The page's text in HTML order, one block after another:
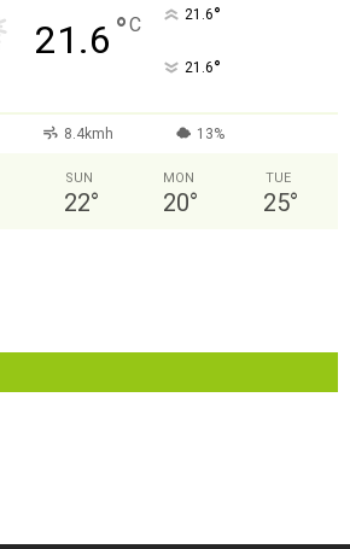
21.6 °C 21.6°
21.6°
8.4kmh 13%
SUN
22°
MON
20°
TUE
25°